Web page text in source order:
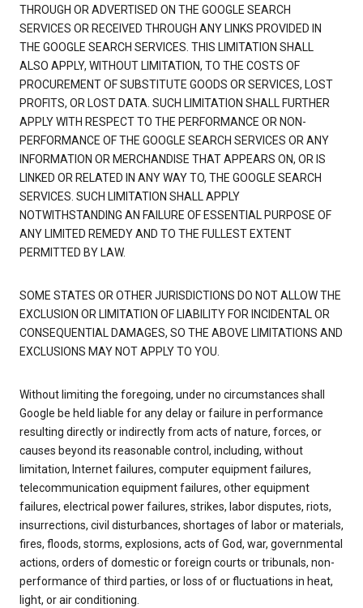
THROUGH OR ADVERTISED ON THE GOOGLE SEARCH
SERVICES OR RECEIVED THROUGH ANY LINKS PROVIDED IN
THE GOOGLE SEARCH SERVICES. THIS LIMITATION SHALL
ALSO APPLY, WITHOUT LIMITATION, TO THE COSTS OF
PROCUREMENT OF SUBSTITUTE GOODS OR SERVICES, LOST
PROFITS, OR LOST DATA. SUCH LIMITATION SHALL FURTHER
APPLY WITH RESPECT TO THE PERFORMANCE OR NON-
PERFORMANCE OF THE GOOGLE SEARCH SERVICES OR ANY
INFORMATION OR MERCHANDISE THAT APPEARS ON, OR IS
LINKED OR RELATED IN ANY WAY TO, THE GOOGLE SEARCH
SERVICES. SUCH LIMITATION SHALL APPLY
NOTWITHSTANDING AN FAILURE OF ESSENTIAL PURPOSE OF
ANY LIMITED REMEDY AND TO THE FULLEST EXTENT
PERMITTED BY LAW.
SOME STATES OR OTHER JURISDICTIONS DO NOT ALLOW THE
EXCLUSION OR LIMITATION OF LIABILITY FOR INCIDENTAL OR
CONSEQUENTIAL DAMAGES, SO THE ABOVE LIMITATIONS AND
EXCLUSIONS MAY NOT APPLY TO YOU.
Without limiting the foregoing, under no circumstances shall
Google be held liable for any delay or failure in performance
resulting directly or indirectly from acts of nature, forces, or
causes beyond its reasonable control, including, without
limitation, Internet failures, computer equipment failures,
telecommunication equipment failures, other equipment
failures, electrical power failures, strikes, labor disputes, riots,
insurrections, civil disturbances, shortages of labor or materials,
fires, floods, storms, explosions, acts of God, war, governmental
actions, orders of domestic or foreign courts or tribunals, non-
performance of third parties, or loss of or fluctuations in heat,
light, or air conditioning.